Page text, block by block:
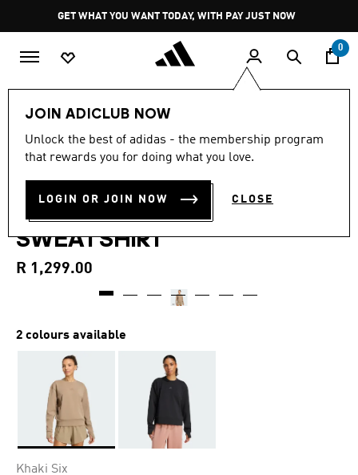
Pause
promotion
rotation
GET WHAT YOU WANT TODAY, WITH PAY JUST NOW
0
JOIN ADICLUB NOW
Unlock the best of adidas - the membership program
that rewards you for doing what you love.
LOGIN OR JOIN NOW CLOSE
4.8
out
stars,
rating
value.
Read
59
Reviews.
4.8 (59)
DESIGNED-FOR-TRAINING
WARM-UP CREWNECK
SWEATSHIRT
R 1,299.00
2 colours available
Khaki Six